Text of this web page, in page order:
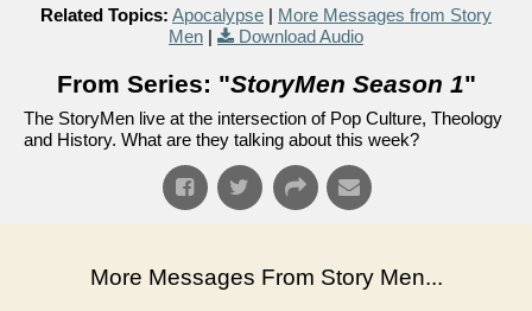
Related Topics: Apocalypse | More Messages from Story
Men | Download Audio
From Series: "StoryMen Season 1"
The StoryMen live at the intersection of Pop Culture, Theology
and History. What are they talking about this week?
More Messages From Story Men...